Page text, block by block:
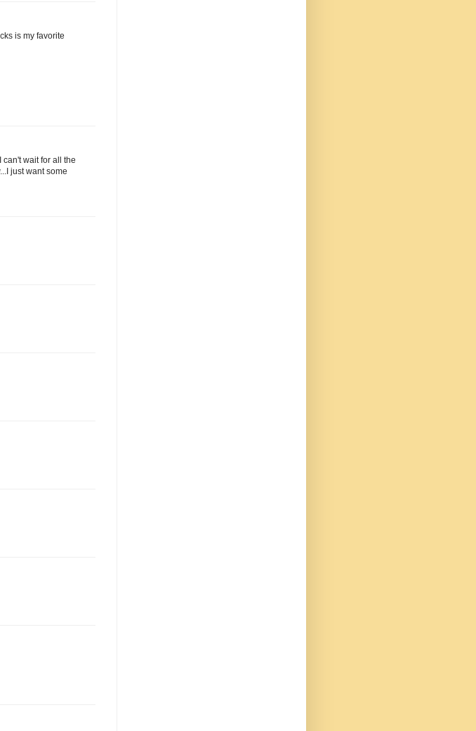
is my favorite
wait for all the
just want some